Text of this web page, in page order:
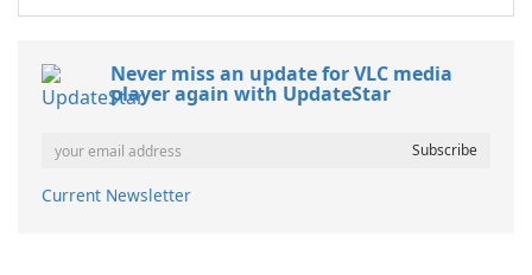
Never miss an update for VLC media
player again with UpdateStar
Current Newsletter